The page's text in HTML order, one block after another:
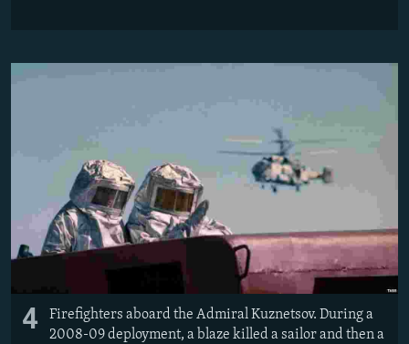
4
Firefighters aboard the Admiral Kuznetsov. During a
2008-09 deployment, a blaze killed a sailor and then a